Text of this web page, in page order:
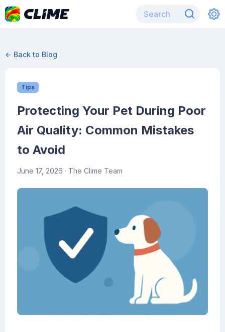
← Back to Blog
Tips
Protecting Your Pet During Poor
Air Quality: Common Mistakes
to Avoid
June 17, 2026 · The Clime Team